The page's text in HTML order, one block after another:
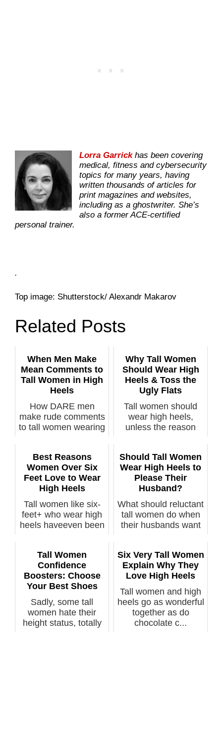
Lorra Garrickhas been covering
medical, fitness and cybersecurity
topics for many years, having
written thousands of articles for
print magazines and websites,
including as a ghostwriter. She’s
also a former ACE-certified
personal trainer.
.
Top image: Shutterstock/ Alexandr Makarov
Related Posts
When Men Make
Mean Comments to
Tall Women in High
Heels
How DARE men
make rude comments
to tall women wearing
Why Tall Women
Should Wear High
Heels & Toss the
Ugly Flats
Tall women should
wear high heels,
unless the reason
Best Reasons
Women Over Six
Feet Love to Wear
High Heels
Tall women like six-
feet+ who wear high
heels haveeven been
Should Tall Women
Wear High Heels to
Please Their
Husband?
What should reluctant
tall women do when
their husbands want
Tall Women
Confidence
Boosters: Choose
Your Best Shoes
Sadly, some tall
women hate their
height status, totally
Six Very Tall Women
Explain Why They
Love High Heels
Tall women and high
heels go as wonderful
together as do
chocolate c...